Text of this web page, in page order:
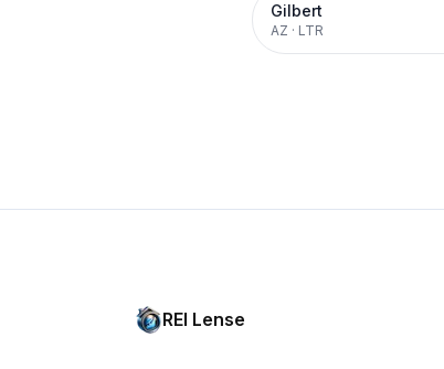
Gilbert
AZ · LTR
REI Lense